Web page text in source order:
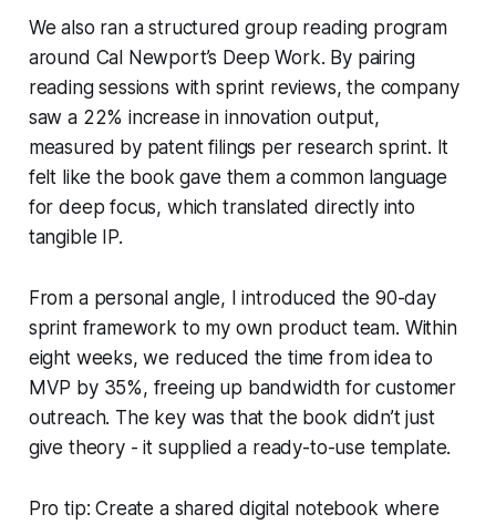
We also ran a structured group reading program
around Cal Newport’s Deep Work. By pairing
reading sessions with sprint reviews, the company
saw a 22% increase in innovation output,
measured by patent filings per research sprint. It
felt like the book gave them a common language
for deep focus, which translated directly into
tangible IP.
From a personal angle, I introduced the 90-day
sprint framework to my own product team. Within
eight weeks, we reduced the time from idea to
MVP by 35%, freeing up bandwidth for customer
outreach. The key was that the book didn’t just
give theory - it supplied a ready-to-use template.
Pro tip: Create a shared digital notebook where